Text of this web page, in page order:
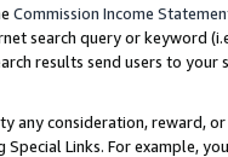
Commission Income
search query or keyword
results send users to
any consideration, reward,
Links. For example,